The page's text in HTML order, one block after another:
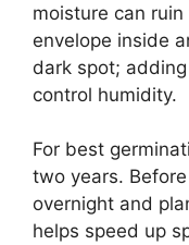
moisture can
envelope inside
dark spot;
control humidity.
For best
two years.
overnight and
helps speed up